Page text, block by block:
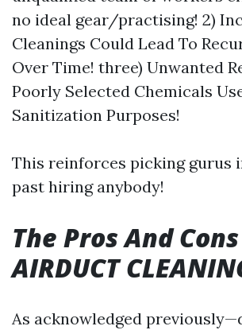
no ideal gear/practising! 2)
Cleanings Could Lead To
Over Time! three) Unwanted
Poorly Selected Chemicals
Sanitization Purposes!
This reinforces picking gurus
past hiring anybody!
The Pros And
AIRDUCT
As acknowledged